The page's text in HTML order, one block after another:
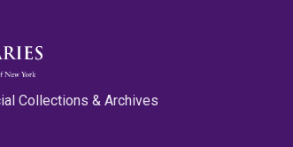
Collections & Archives